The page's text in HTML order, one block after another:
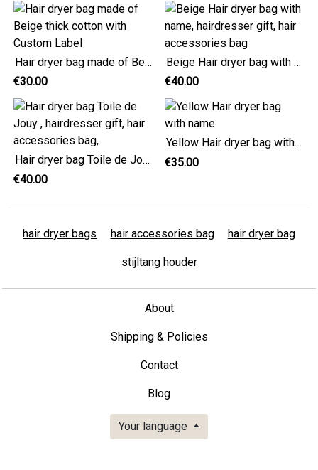
Hair dryer bag made of Beige thick cotton with Custom Label
€30.00
Beige Hair dryer bag with name, hairdresser gift, hair accessories bag
€40.00
Hair dryer bag Toile de Jouy , hairdresser gift, hair accessories bag,
€40.00
Yellow Hair dryer bag with name
€35.00
hair dryer bags hair accessories bag hair dryer bag
stijltang houder
About
Shipping & Policies
Contact
Blog
Your language